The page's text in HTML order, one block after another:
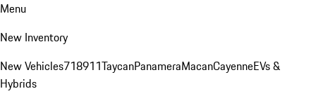
Menu
New Inventory
New Vehicles718911TaycanPanameraMacanCayenneEVs &
Hybrids